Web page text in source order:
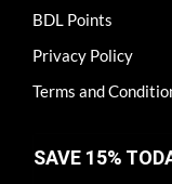
BDL Points
Privacy Policy
Terms and
SAVE 15%